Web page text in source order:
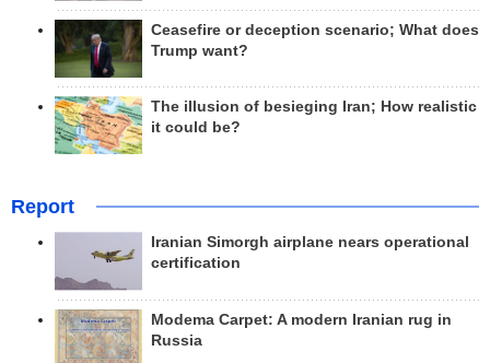
Ceasefire or deception scenario; What does
Trump want?
The illusion of besieging Iran; How realistic
it could be?
Report
Iranian Simorgh airplane nears operational
certification
Modema Carpet: A modern Iranian rug in
Russia